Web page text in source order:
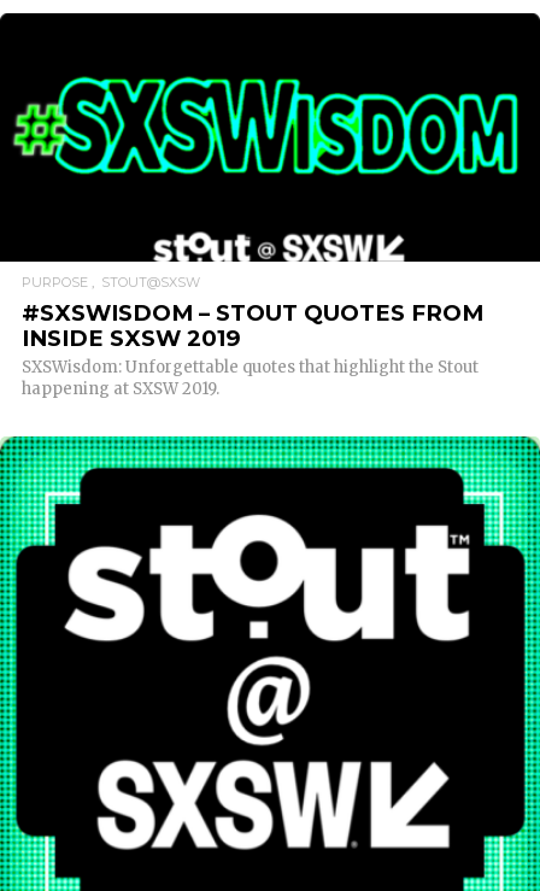
READ MORE
PURPOSE STOUT@SXSW
#SXSWISDOM – STOUT QUOTES FROM
INSIDE SXSW 2019
SXSWisdom: Unforgettable quotes that highlight the Stout
happening at SXSW 2019.
READ MORE